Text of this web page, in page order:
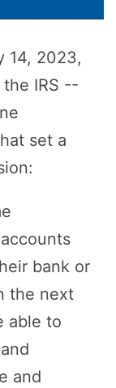
14, 2023,
IRS --
set a
bank or
the next
able to
and